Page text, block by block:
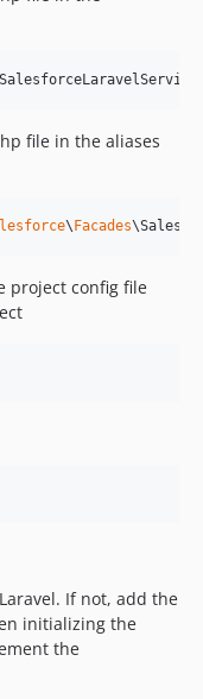
file in the aliases
\ Facades
project config file
If not, add the
initializing the
the